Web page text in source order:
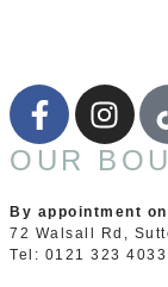
OUR
By appointment
72 Walsall Rd,
Tel: 0121 323 4033